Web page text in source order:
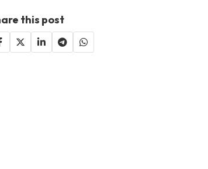
this post